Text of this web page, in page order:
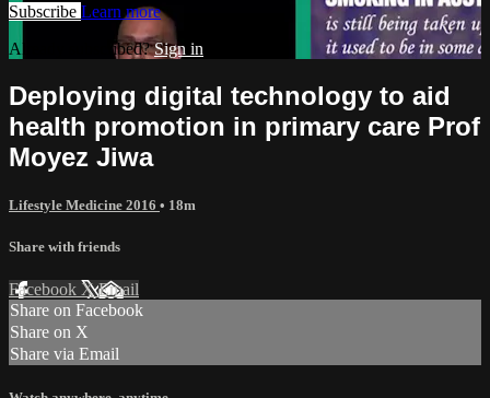
Subscribe Learn more
Already subscribed?Sign in
Deploying digital technology to aid
health promotion in primary care Prof
Moyez Jiwa
Lifestyle Medicine 2016 • 18m
Share with friends
Facebook XEmail
Share on Facebook
Share on X
Share via Email